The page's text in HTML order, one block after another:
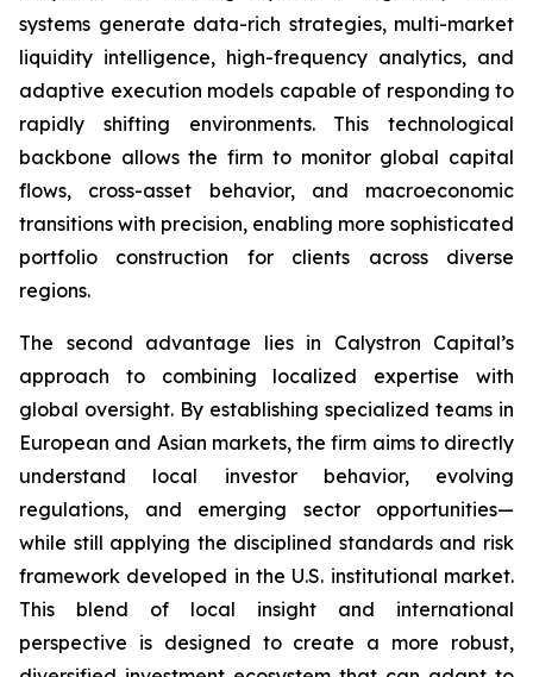
systems generate data-rich strategies, multi-market
liquidity intelligence, high-frequency analytics, and
adaptive execution models capable of responding to
rapidly shifting environments. This technological
backbone allows the firm to monitor global capital
flows, cross-asset behavior, and macroeconomic
transitions with precision, enabling more sophisticated
portfolio construction for clients across diverse
regions.
The second advantage lies in Calystron Capital’s
approach to combining localized expertise with
global oversight. By establishing specialized teams in
European and Asian markets, the firm aims to directly
understand local investor behavior, evolving
regulations, and emerging sector opportunities—
while still applying the disciplined standards and risk
framework developed in the U.S. institutional market.
This blend of local insight and international
perspective is designed to create a more robust,